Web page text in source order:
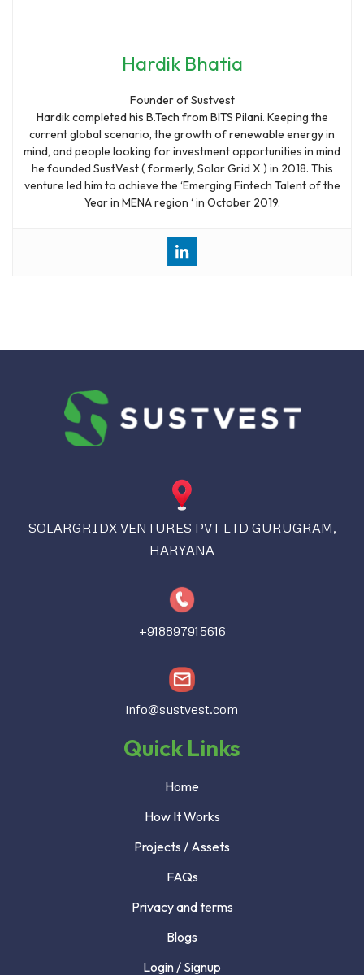
Hardik Bhatia
Founder of Sustvest
Hardik completed his B.Tech from BITS Pilani. Keeping the
current global scenario, the growth of renewable energy in
mind, and people looking for investment opportunities in mind
he founded SustVest ( formerly, Solar Grid X ) in 2018. This
venture led him to achieve the ‘Emerging Fintech Talent of the
Year in MENA region ‘ in October 2019.
SOLARGRIDX VENTURES PVT LTD GURUGRAM,
HARYANA
+918897915616
info@sustvest.com
Quick Links
Home
How It Works
Projects / Assets
FAQs
Privacy and terms
Blogs
Login / Signup